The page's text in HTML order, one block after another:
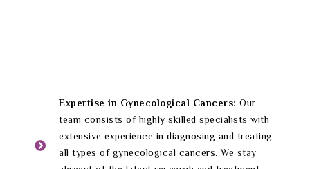
Expertise in Gynecological Cancers: Our
team consists of highly skilled specialists with
extensive experience in diagnosing and treating
all types of gynecological cancers. We stay